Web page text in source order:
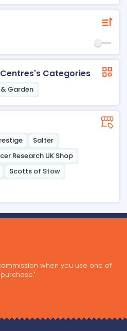
Categories
Garden
Salter
Research UK Shop
Scotts of Stow
when you use one of